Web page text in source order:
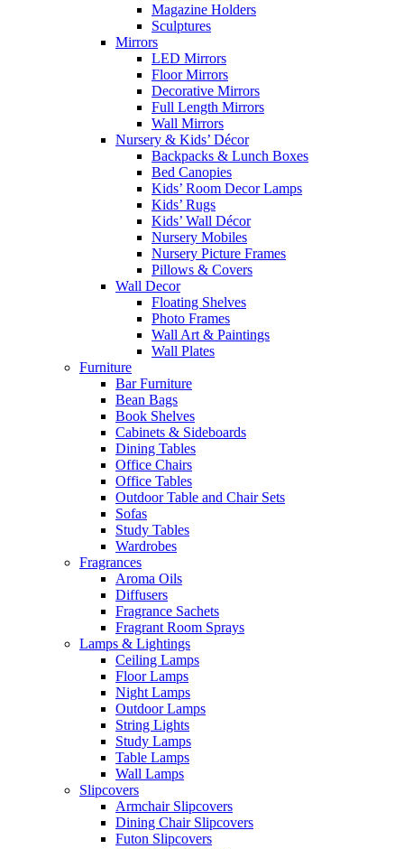
Magazine Holders
Sculptures
Mirrors
LED Mirrors
Floor Mirrors
Decorative Mirrors
Full Length Mirrors
Wall Mirrors
Nursery & Kids’ Décor
Backpacks & Lunch Boxes
Bed Canopies
Kids’ Room Decor Lamps
Kids’ Rugs
Kids’ Wall Décor
Nursery Mobiles
Nursery Picture Frames
Pillows & Covers
Wall Decor
Floating Shelves
Photo Frames
Wall Art & Paintings
Wall Plates
Furniture
Bar Furniture
Bean Bags
Book Shelves
Cabinets & Sideboards
Dining Tables
Office Chairs
Office Tables
Outdoor Table and Chair Sets
Sofas
Study Tables
Wardrobes
Fragrances
Aroma Oils
Diffusers
Fragrance Sachets
Fragrant Room Sprays
Lamps & Lightings
Ceiling Lamps
Floor Lamps
Night Lamps
Outdoor Lamps
String Lights
Study Lamps
Table Lamps
Wall Lamps
Slipcovers
Armchair Slipcovers
Dining Chair Slipcovers
Futon Slipcovers